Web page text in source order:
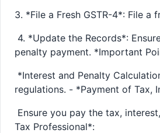
3. *File a Fresh GSTR-4*: File a
4. *Update the Records*:
penalty payment. *Important
*Interest and Penalty
regulations. - *Payment of Tax,
Ensure you pay the tax,
Tax Professional*: